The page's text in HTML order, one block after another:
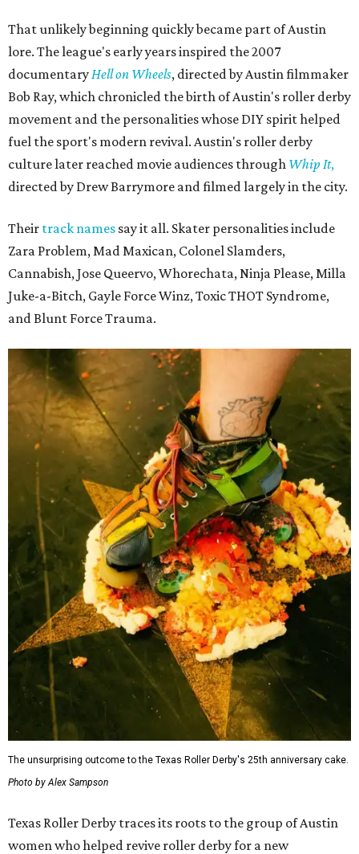
That unlikely beginning quickly became part of Austin
lore. The league's early years inspired the 2007
documentary Hell on Wheels, directed by Austin filmmaker
Bob Ray, which chronicled the birth of Austin's roller derby
movement and the personalities whose DIY spirit helped
fuel the sport's modern revival. Austin's roller derby
culture later reached movie audiences through Whip It,
directed by Drew Barrymore and filmed largely in the city.
Their track names say it all. Skater personalities include
Zara Problem, Mad Maxican, Colonel Slamders,
Cannabish, Jose Queervo, Whorechata, Ninja Please, Milla
Juke-a-Bitch, Gayle Force Winz, Toxic THOT Syndrome,
and Blunt Force Trauma.
The unsurprising outcome to the Texas Roller Derby's 25th anniversary cake.
Photo by Alex Sampson
Texas Roller Derby traces its roots to the group of Austin
women who helped revive roller derby for a new